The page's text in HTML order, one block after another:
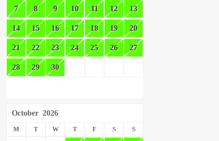
7 8 9 10 11 12 13
14 15 16 17 18 19 20
21 22 23 24 25 26 27
28 29 30
October 2026
M T W T F S S